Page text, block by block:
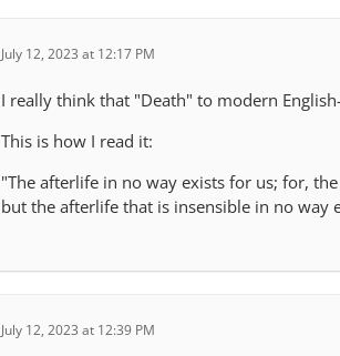
July 12, 2023 at 12:17 PM
I really think that "Death" to modern
This is how I read it:
"The afterlife in no way exists for us; for,
but the afterlife that is insensible in no way
July 12, 2023 at 12:39 PM